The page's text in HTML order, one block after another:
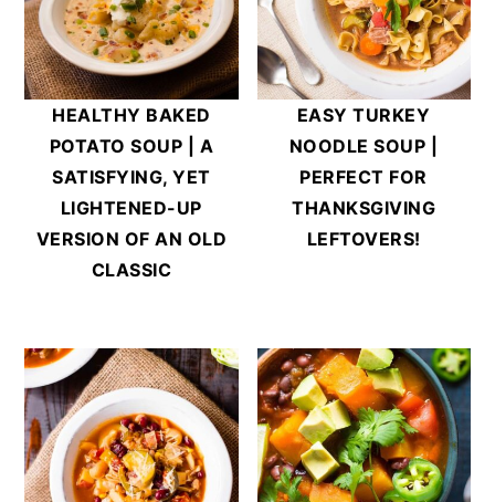
HEALTHY BAKED
POTATO SOUP | A
SATISFYING, YET
LIGHTENED-UP
VERSION OF AN OLD
CLASSIC
EASY TURKEY
NOODLE SOUP |
PERFECT FOR
THANKSGIVING
LEFTOVERS!